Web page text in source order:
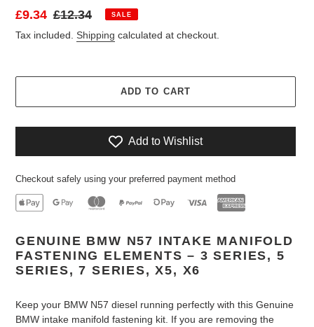
Sale
price
£9.34 Regular
price
£12.34 SALE
Tax included. Shipping calculated at checkout.
ADD TO CART
Add to Wishlist
Checkout safely using your preferred payment method
product
to
your
GENUINE BMW N57 INTAKE MANIFOLD
FASTENING ELEMENTS – 3 SERIES, 5
SERIES, 7 SERIES, X5, X6
Keep your BMW N57 diesel running perfectly with this Genuine
BMW intake manifold fastening kit. If you are removing the